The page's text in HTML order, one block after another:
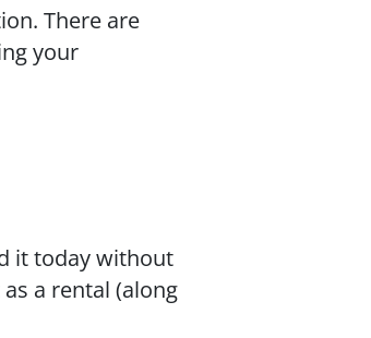
There are
your
it today without
a rental (along